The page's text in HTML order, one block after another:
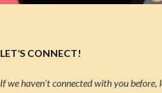
LET’S CONNECT!
If we haven’t connected with you before,